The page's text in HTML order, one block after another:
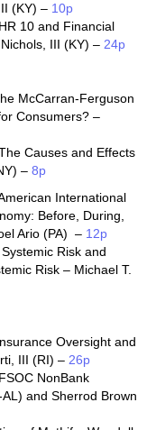
(KY) – 10p
10 and Financial
III (KY) – 24p
McCarran-Ferguson
Consumers? –
Causes and Effects
– 8p
International
Before, During,
Ario (PA) – 12p
Risk and
Risk – Michael T.
Oversight and
III (RI) – 26p
NonBank
and Sherrod Brown